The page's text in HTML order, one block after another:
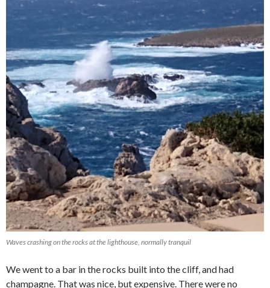
Waves crashing on the rocks at the lighthouse, normally tranquil
We went to a bar in the rocks built into the cliff, and had
champagne. That was nice, but expensive. There were no